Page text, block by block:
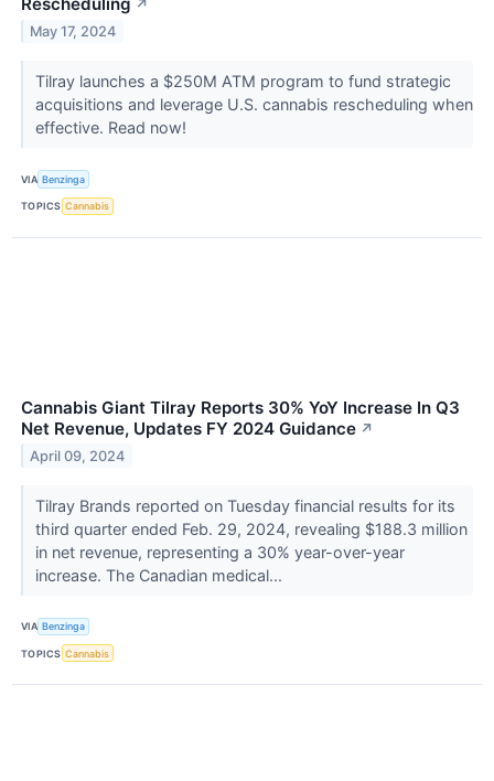
Rescheduling ↗
May 17, 2024
Tilray launches a $250M ATM program to fund strategic
acquisitions and leverage U.S. cannabis rescheduling when
effective. Read now!
VIA Benzinga
TOPICS Cannabis
Cannabis Giant Tilray Reports 30% YoY Increase In Q3
Net Revenue, Updates FY 2024 Guidance ↗
April 09, 2024
Tilray Brands reported on Tuesday financial results for its
third quarter ended Feb. 29, 2024, revealing $188.3 million
in net revenue, representing a 30% year-over-year
increase. The Canadian medical...
VIA Benzinga
TOPICS Cannabis